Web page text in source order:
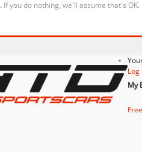
If you do nothing, we'll assume that's OK.
Log
My